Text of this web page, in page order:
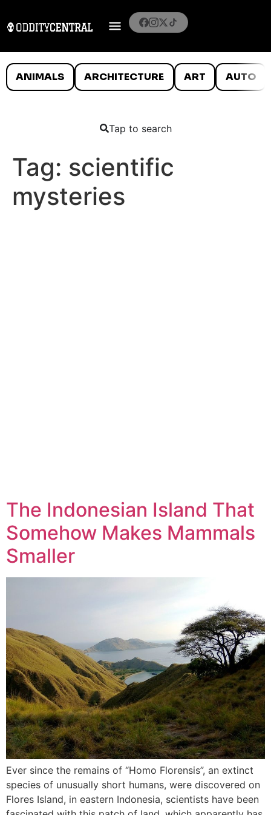
ANIMALS ARCHITECTURE ART AUTO
Tap to search
Tag: scientific
mysteries
The Indonesian Island That
Somehow Makes Mammals
Smaller
Ever since the remains of “Homo Florensis”, an extinct
species of unusually short humans, were discovered on
Flores Island, in eastern Indonesia, scientists have been